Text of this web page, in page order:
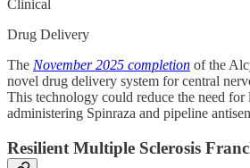
Clinical
Drug Delivery
The November 2025 completion of the
novel drug delivery system for central
This technology could reduce the need for
administering Spinraza and pipeline
Resilient Multiple Sclerosis